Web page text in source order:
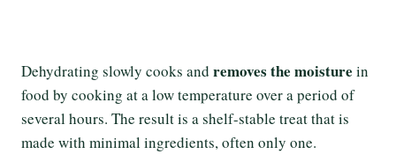
Dehydrating slowly cooks and removes the moisture in
food by cooking at a low temperature over a period of
several hours. The result is a shelf-stable treat that is
made with minimal ingredients, often only one.